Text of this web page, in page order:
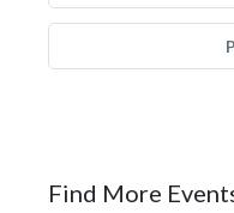
Find More